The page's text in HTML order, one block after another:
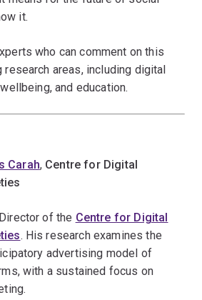
it.
who can comment on this
areas, including digital
and education.
Carah, Centre for Digital
of the Centre for Digital
. His research examines the
advertising model of
with a sustained focus on